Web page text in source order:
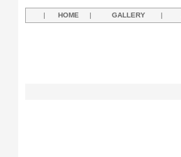
| HOME | GALLERY |